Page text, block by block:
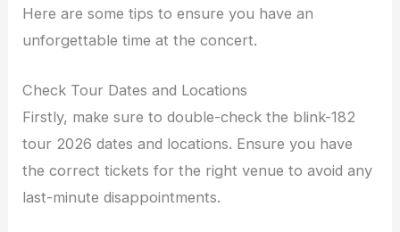
Here are some tips to ensure you have an
unforgettable time at the concert.
Check Tour Dates and Locations
Firstly, make sure to double-check the blink-182
tour 2026 dates and locations. Ensure you have
the correct tickets for the right venue to avoid any
last-minute disappointments.